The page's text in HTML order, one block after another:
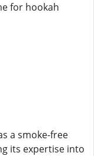
for hookah
a smoke-free
its expertise into